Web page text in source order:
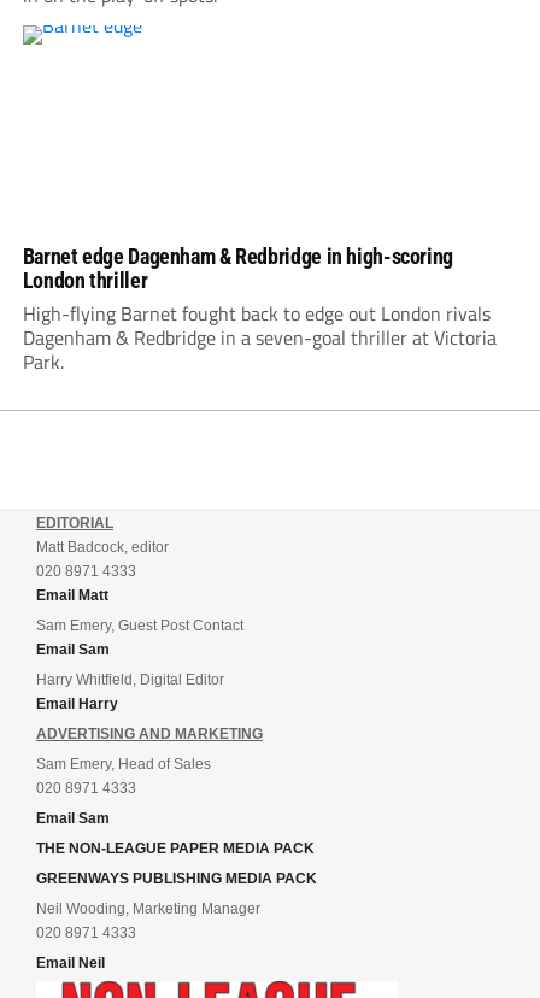
Barnet edge Dagenham & Redbridge in high-scoring
London thriller
High-flying Barnet fought back to edge out London rivals
Dagenham & Redbridge in a seven-goal thriller at Victoria
Park.
EDITORIAL
Matt Badcock, editor
020 8971 4333
Email Matt
Sam Emery, Guest Post Contact
Email Sam
Harry Whitfield, Digital Editor
Email Harry
ADVERTISING AND MARKETING
Sam Emery, Head of Sales
020 8971 4333
Email Sam
THE NON-LEAGUE PAPER MEDIA PACK
GREENWAYS PUBLISHING MEDIA PACK
Neil Wooding, Marketing Manager
020 8971 4333
Email Neil